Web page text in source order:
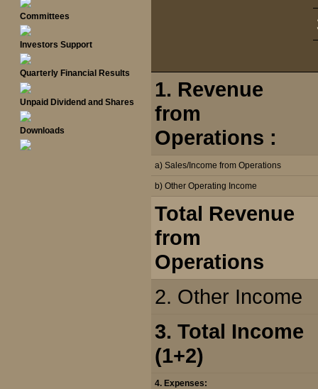
Committees
Investors Support
Quarterly Financial Results
Unpaid Dividend and Shares
Downloads
1. Revenue
from
Operations :
a) Sales/Income from Operations
b) Other Operating Income
Total Revenue
from
Operations
2. Other Income
3. Total Income
(1+2)
4. Expenses: